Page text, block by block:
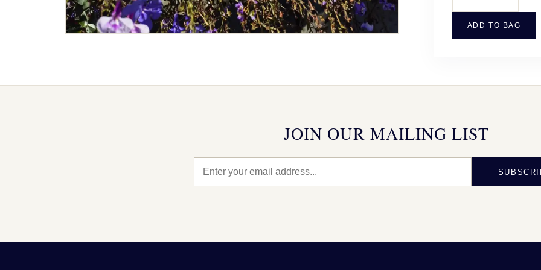
ADD TO BAG
JOIN OUR MAILING LIST